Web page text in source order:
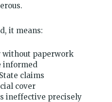
it means:
without paperwork
informed
claims
cover
ineffective precisely